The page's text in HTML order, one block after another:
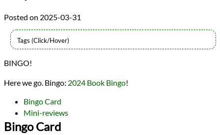
2025-03-31
2024 Book Bingo
reviews
All Posts
PrevNext
BINGO!
Here we go. Bingo: 2024 Book Bingo!
Bingo Card
Mini-reviews
Bingo Card